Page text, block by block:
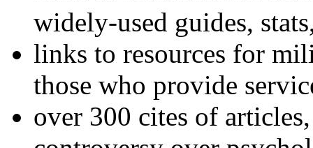
widely-used guides,
links to resources for
those who provide
over 300 cites of